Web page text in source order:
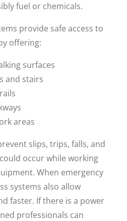
fuel or chemicals.
provide safe access to
offering:
surfaces
and stairs
areas
slips, trips, falls, and
occur while working
When emergency
systems also allow
faster. If there is a power
professionals can